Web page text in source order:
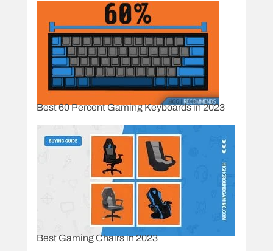
Best 60 Percent Gaming Keyboards in 2023
Best Gaming Chairs in 2023